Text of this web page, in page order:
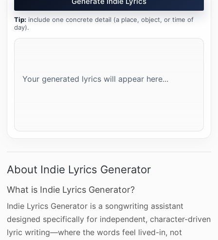
Tip: include one concrete detail (a place, object, or time of
day).
Your generated lyrics will appear here...
About Indie Lyrics Generator
What is Indie Lyrics Generator?
Indie Lyrics Generator is a songwriting assistant
designed specifically for independent, character-driven
lyric writing—where the words feel lived-in, not